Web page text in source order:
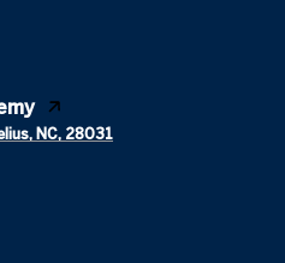
NC, 28031